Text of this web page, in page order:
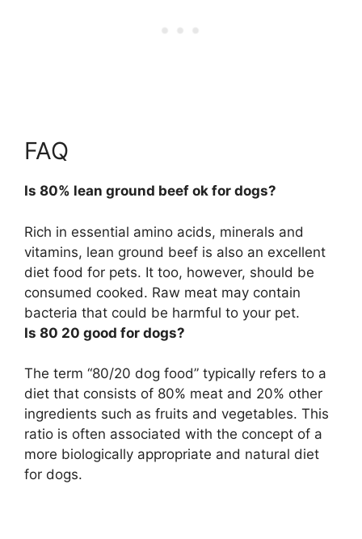
FAQ
Is 80% lean ground beef ok for dogs?
Rich in essential amino acids, minerals and
vitamins, lean ground beef is also an excellent
diet food for pets. It too, however, should be
consumed cooked. Raw meat may contain
bacteria that could be harmful to your pet.
Is 80 20 good for dogs?
The term “80/20 dog food” typically refers to a
diet that consists of 80% meat and 20% other
ingredients such as fruits and vegetables. This
ratio is often associated with the concept of a
more biologically appropriate and natural diet
for dogs.